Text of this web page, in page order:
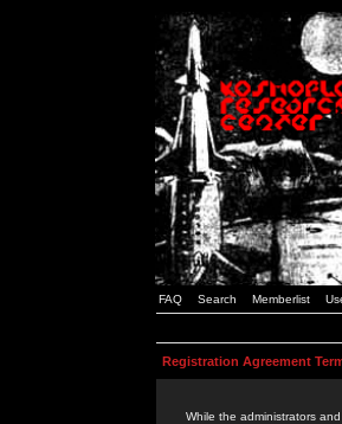
FAQ Search Memberlist
Registration Agreement
While the administrators